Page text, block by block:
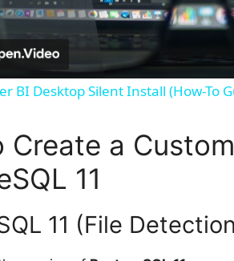
a
y
d
BI Desktop Silent Install (How-To
Create a
11
11 (File